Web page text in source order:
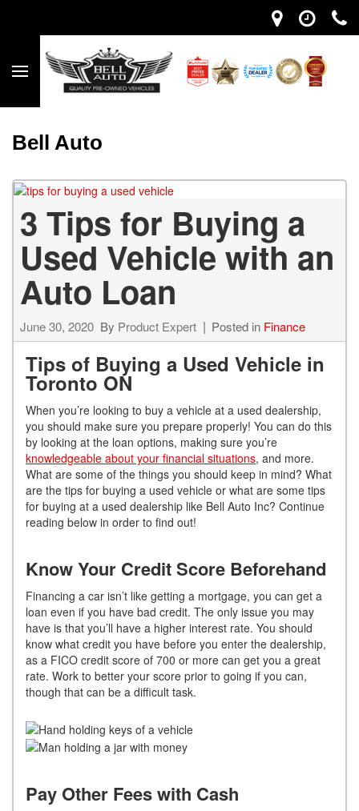
Bell Auto
3 Tips for Buying a
Used Vehicle with an
Auto Loan
June 30, 2020 By Product Expert Posted in Finance
Tips of Buying a Used Vehicle in
Toronto ON
When you’re looking to buy a vehicle at a used dealership,
you should make sure you prepare properly! You can do this
by looking at the loan options, making sure you’re
knowledgeable about your financial situations, and more.
What are some of the things you should keep in mind? What
are the tips for buying a used vehicle or what are some tips
for buying at a used dealership like Bell Auto Inc? Continue
reading below in order to find out!
Know Your Credit Score Beforehand
Financing a car isn’t like getting a mortgage, you can get a
loan even if you have bad credit. The only issue you may
have is that you’ll have a higher interest rate. You should
know what credit you have before you enter the dealership,
as a FICO credit score of 700 or more can get you a great
rate. Work to better your score prior to going if you can,
though that can be a difficult task.
Pay Other Fees with Cash